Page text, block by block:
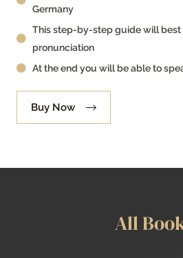
Germany
This step-by-step guide will best
pronunciation
At the end you will be able to
Buy Now
All